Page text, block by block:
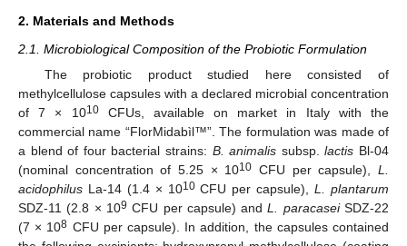
2. Materials and Methods
2.1. Microbiological Composition of the Probiotic Formulation
The probiotic product studied here consisted of
methylcellulose capsules with a declared microbial concentration
of 7 × 1010CFUs, available on market in Italy with the
commercial name “FlorMidabìl™”. The formulation was made of
a blend of four bacterial strains: B. animalis subsp.lactis Bl-04
(nominal concentration of 5.25 × 1010 CFU per capsule),L.
acidophilus La-14 (1.4 × 1010CFU per capsule),L. plantarum
SDZ-11 (2.8 × 109 CFU per capsule) andL. paracaseiSDZ-22
(7 × 108 CFU per capsule). In addition, the capsules contained